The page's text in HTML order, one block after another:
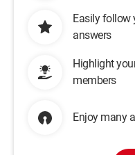
Easily follow
answers
Highlight
members
Enjoy many